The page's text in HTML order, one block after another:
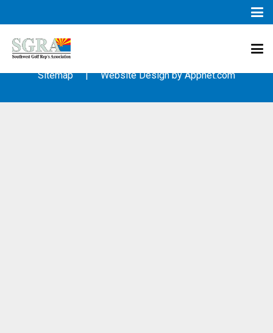
© 2003 – 2019 – Southwest Golf Representative’s Association
Sitemap| Website Design byAppnet.com